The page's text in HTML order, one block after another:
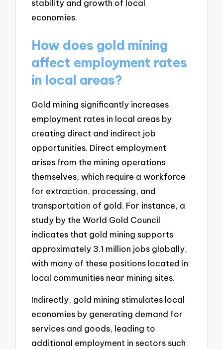
stability and growth of local
economies.
How does gold mining
affect employment rates
in local areas?
Gold mining significantly increases
employment rates in local areas by
creating direct and indirect job
opportunities. Direct employment
arises from the mining operations
themselves, which require a workforce
for extraction, processing, and
transportation of gold. For instance, a
study by the World Gold Council
indicates that gold mining supports
approximately 3.1 million jobs globally,
with many of these positions located in
local communities near mining sites.
Indirectly, gold mining stimulates local
economies by generating demand for
services and goods, leading to
additional employment in sectors such